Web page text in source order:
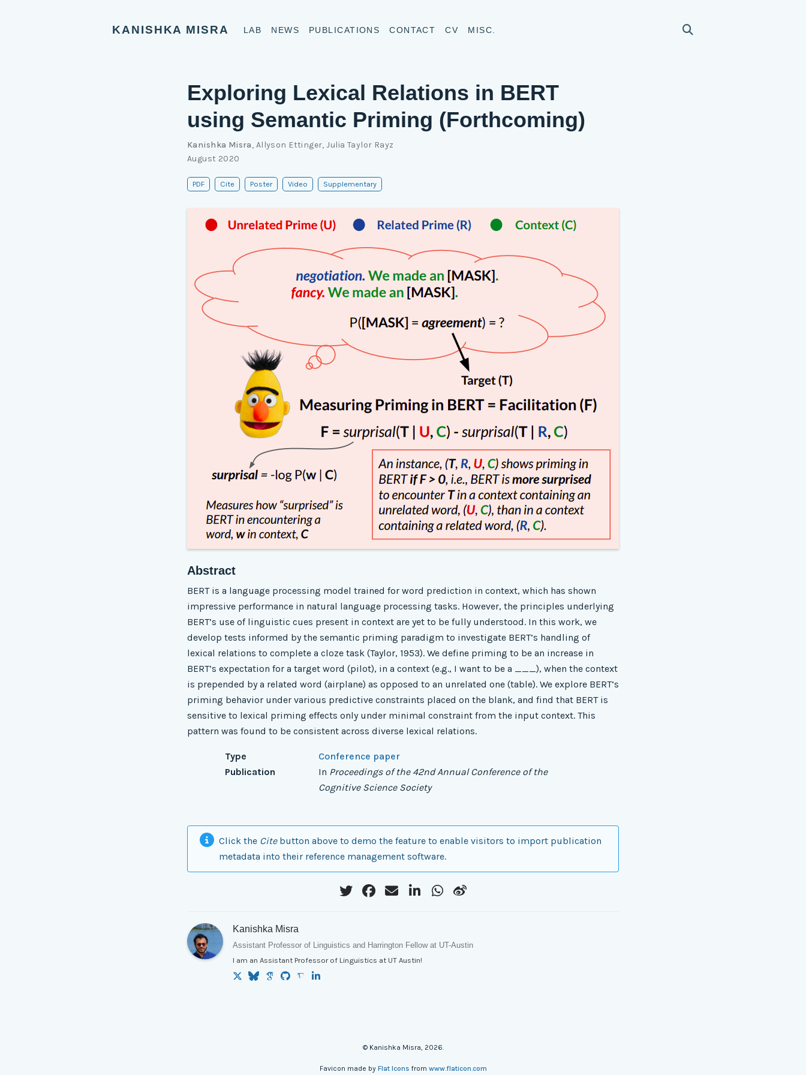
KANISHKA MISRA LAB NEWS PUBLICATIONS CONTACT CV MISC.
Exploring Lexical Relations in BERT
using Semantic Priming (Forthcoming)
Kanishka Misra, Allyson Ettinger,Julia Taylor Rayz
August 2020
PDF Cite Poster Video Supplementary
Abstract
BERT is a language processing model trained for word prediction in context, which has shown
impressive performance in natural language processing tasks. However, the principles underlying
BERT’s use of linguistic cues present in context are yet to be fully understood. In this work, we
develop tests informed by the semantic priming paradigm to investigate BERT’s handling of
lexical relations to complete a cloze task (Taylor, 1953). We define priming to be an increase in
BERT’s expectation for a target word (pilot), in a context (e.g., I want to be a ___), when the context
is prepended by a related word (airplane) as opposed to an unrelated one (table). We explore BERT’s
priming behavior under various predictive constraints placed on the blank, and find that BERT is
sensitive to lexical priming effects only under minimal constraint from the input context. This
pattern was found to be consistent across diverse lexical relations.
Type
Conference paper
Publication
In Proceedings of the 42nd Annual Conference of the
Cognitive Science Society
Click the Citebutton above to demo the feature to enable visitors to import publication
metadata into their reference management software.
Kanishka Misra
Assistant Professor of Linguistics and Harrington Fellow at UT-Austin
I am an Assistant Professor of Linguistics at UT Austin!
© Kanishka Misra, 2026.
Favicon made by Flat Icons from www.flaticon.com